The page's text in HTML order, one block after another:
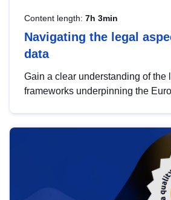
Content length: 7h 3min
Navigating the legal
data
Gain a clear understanding of the
frameworks underpinning the
help you navigate key
area, ensuring compliance and
strategic use of data in line with